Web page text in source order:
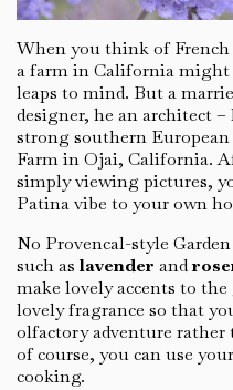
When you think of French
a farm in California
leaps to mind. But a
designer, he an architect –
strong southern
Farm in Ojai, California.
simply viewing pictures,
Patina vibe to your own
No Provencal-style
such as lavender and
make lovely accents to
lovely fragrance so that
olfactory adventure
of course, you can use
cooking.